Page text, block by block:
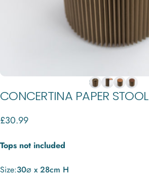
CONCERTINA PAPER STOOL
£30.99
Tops not included
Size
Size:30⌀ x 28cm H